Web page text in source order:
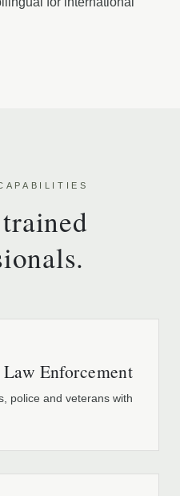
Enforcement
police and veterans with